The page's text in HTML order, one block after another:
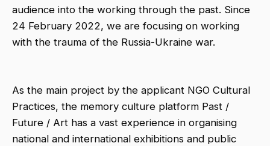
audience into the working through the past. Since
24 February 2022, we are focusing on working
with the trauma of the Russia-Ukraine war.
As the main project by the applicant NGO Cultural
Practices, the memory culture platform Past /
Future / Art has a vast experience in organising
national and international exhibitions and public